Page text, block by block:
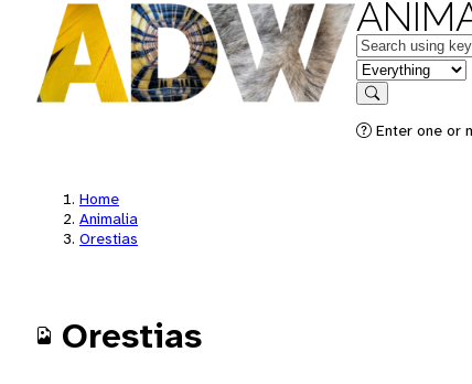
Keywords
in feature
Search
Enter one or
Home
Animalia
Orestias
Orestias